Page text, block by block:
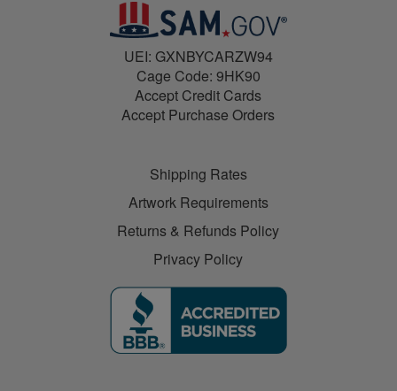
UEI: GXNBYCARZW94
Cage Code: 9HK90
Accept Credit Cards
Accept Purchase Orders
Shipping Rates
Artwork Requirements
Returns & Refunds Policy
Privacy Policy